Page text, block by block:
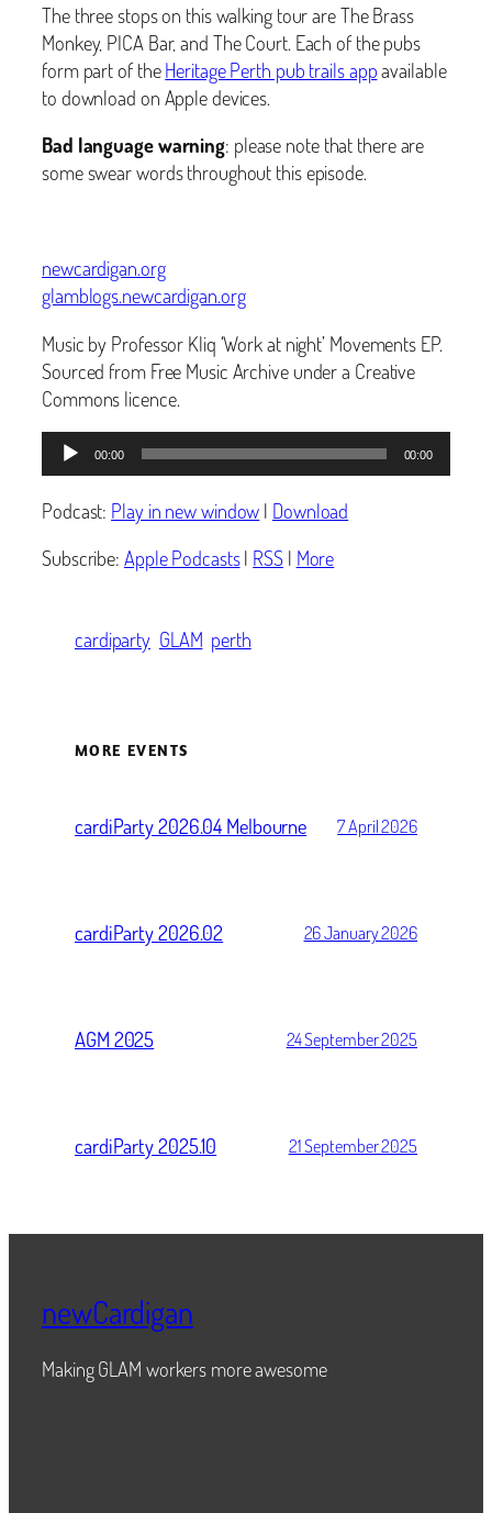
The three stops on this walking tour are The Brass
Monkey, PICA Bar, and The Court. Each of the pubs
form part of theHeritage Perth pub trails appavailable
to download on Apple devices.
Bad language warning: please note that there are
some swear words throughout this episode.
newcardigan.org
glamblogs.newcardigan.org
Music by Professor Kliq ‘Work at night’ Movements EP.
Sourced from Free Music Archive under a Creative
Commons licence.
Audio
Player
00:00 00:00
Podcast: Play in new window | Download
Subscribe: Apple Podcasts| RSS| More
cardiparty GLAM perth
MORE EVENTS
cardiParty 2026.04 Melbourne 7 April 2026
cardiParty 2026.02 26 January 2026
AGM 2025 24 September 2025
cardiParty 2025.10 21 September 2025
newCardigan
Making GLAM workers more awesome